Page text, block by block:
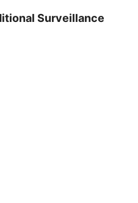
Surveillance